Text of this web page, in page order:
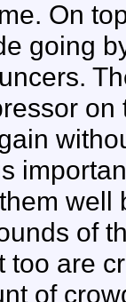
On
going
on
well
of
too are
of